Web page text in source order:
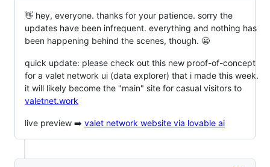
👋 hey, everyone. thanks for your patience. sorry the
updates have been infrequent. everything and nothing has
been happening behind the scenes, though. 😬
quick update: please check out this new proof-of-concept
for a valet network ui (data explorer) that i made this week.
it will likely become the "main" site for casual visitors to
valetnet.work
live preview ➡️ valet network website via lovable ai